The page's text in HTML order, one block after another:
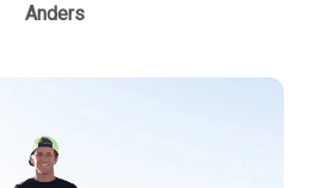
Anders